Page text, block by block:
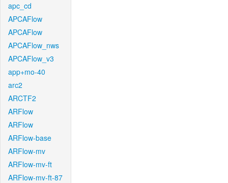
apc_cd
APCAFlow
APCAFlow
APCAFlow_nws
APCAFlow_v3
app+mo-40
arc2
ARCTF2
ARFlow
ARFlow
ARFlow-base
ARFlow-mv
ARFlow-mv-ft
ARFlow-mv-ft-87